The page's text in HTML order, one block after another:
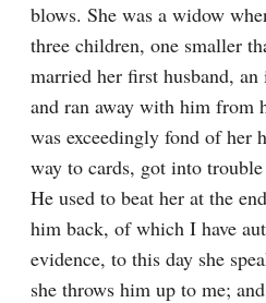
blows. She was a widow
three children, one smaller
married her first husband,
and ran away with him from
was exceedingly fond of her
way to cards, got into
He used to beat her at the
him back, of which I have
evidence, to this day she
she throws him up to me;